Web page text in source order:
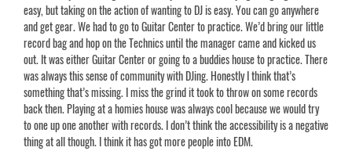
easy, but taking on the action of wanting to DJ is easy. You can go anywhere
and get gear. We had to go to Guitar Center to practice. We’d bring our little
record bag and hop on the Technics until the manager came and kicked us
out. It was either Guitar Center or going to a buddies house to practice. There
was always this sense of community with DJing. Honestly I think that’s
something that’s missing. I miss the grind it took to throw on some records
back then. Playing at a homies house was always cool because we would try
to one up one another with records. I don’t think the accessibility is a negative
thing at all though. I think it has got more people into EDM.